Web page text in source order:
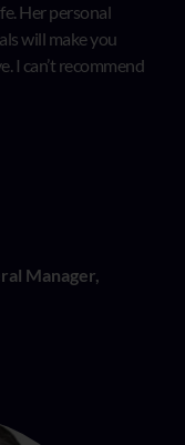
Her personal
will make you
I can’t recommend
Manager,